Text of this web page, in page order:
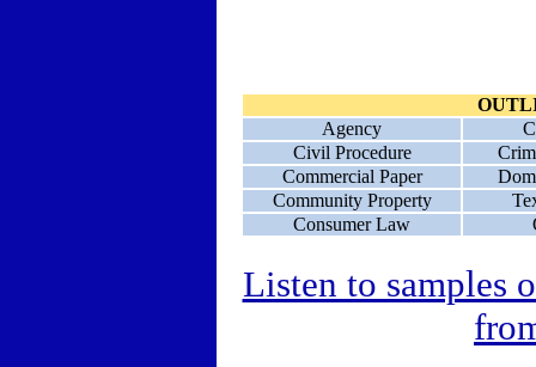
Agency
Civil Procedure
Commercial Paper
Community Property
Consumer Law
Listen to samples